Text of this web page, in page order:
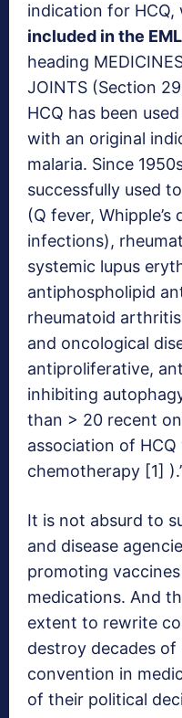
indication for HCQ,
included in the
heading
JOINTS (Section
HCQ has been
with an original
malaria. Since
successfully used
(Q fever, Whipple’s
infections),
systemic lupus
antiphospholipid
rheumatoid
and oncological
antiproliferative,
inhibiting
than > 20 recent
association of
chemotherapy [1]
It is not absurd to
and disease
promoting
medications. And
extent to rewrite
destroy decades
convention in
of their political